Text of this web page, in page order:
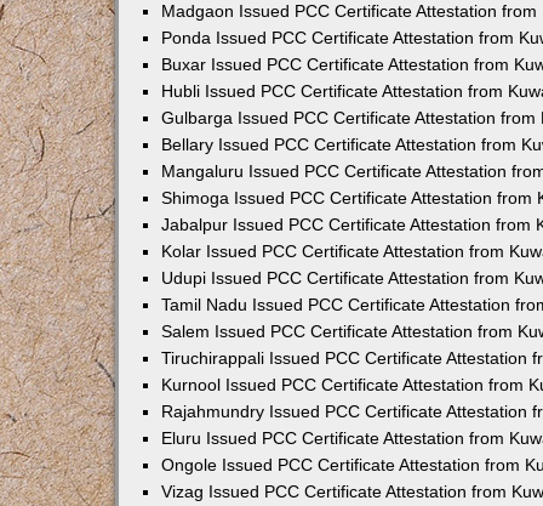
Madgaon Issued PCC Certificate Attestation from
Ponda Issued PCC Certificate Attestation from
Buxar Issued PCC Certificate Attestation from
Hubli Issued PCC Certificate Attestation from
Gulbarga Issued PCC Certificate Attestation from
Bellary Issued PCC Certificate Attestation from
Mangaluru Issued PCC Certificate Attestation
Shimoga Issued PCC Certificate Attestation from
Jabalpur Issued PCC Certificate Attestation from
Kolar Issued PCC Certificate Attestation from
Udupi Issued PCC Certificate Attestation from
Tamil Nadu Issued PCC Certificate Attestation
Salem Issued PCC Certificate Attestation from
Tiruchirappali Issued PCC Certificate Attestation
Kurnool Issued PCC Certificate Attestation from
Rajahmundry Issued PCC Certificate Attestation
Eluru Issued PCC Certificate Attestation from
Ongole Issued PCC Certificate Attestation from
Vizag Issued PCC Certificate Attestation from